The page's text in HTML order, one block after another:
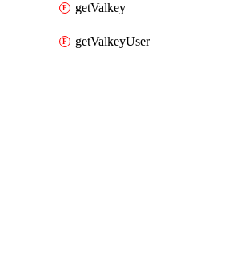
getValkey
getValkeyUser